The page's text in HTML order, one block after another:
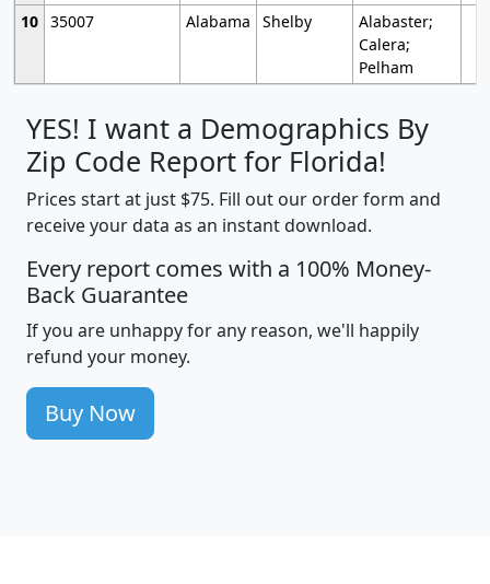
10 35007 Alabama Shelby
Alabaster;
Calera;
Pelham
YES! I want a Demographics By
Zip Code Report for Florida!
Prices start at just $75. Fill out our order form and
receive your data as an instant download.
Every report comes with a 100% Money-
Back Guarantee
If you are unhappy for any reason, we'll happily
refund your money.
Buy Now